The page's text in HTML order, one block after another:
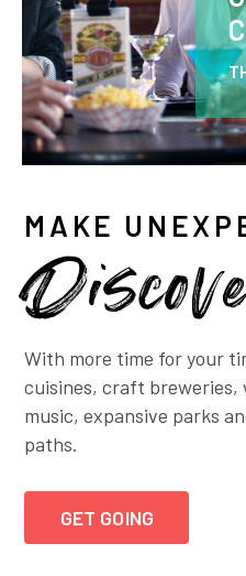
MAKE
With more time for your
cuisines, craft breweries,
music, expansive parks
paths.
GET GOING